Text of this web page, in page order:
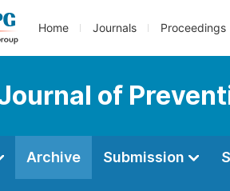
Home Journals Proceedings
of
Archive Submission